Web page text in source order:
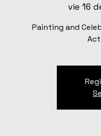
vie 16
Painting and